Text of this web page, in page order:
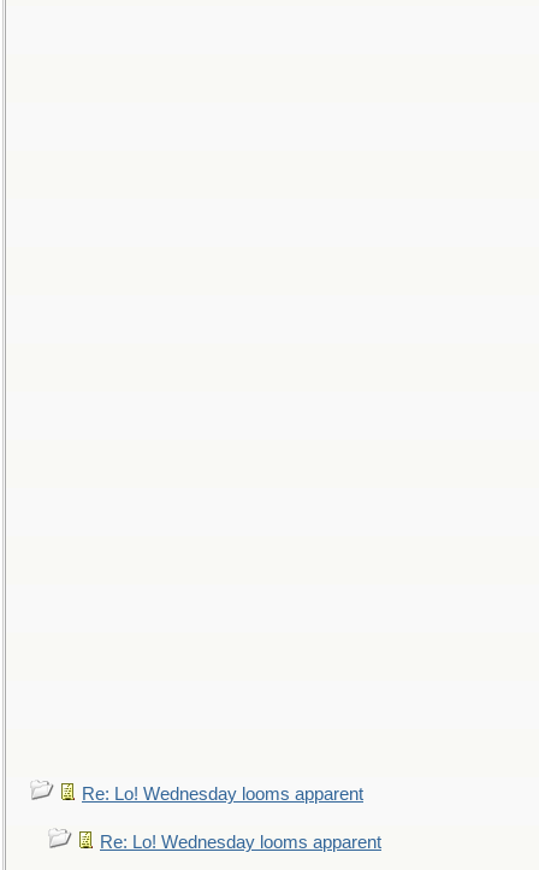
Re: Lo! Wednesday looms apparent
Re: Lo! Wednesday looms apparent